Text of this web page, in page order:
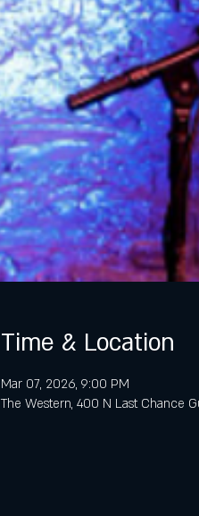
Time & Location
Mar 07, 2026, 9:00 PM
The Western, 400 N Last Chance